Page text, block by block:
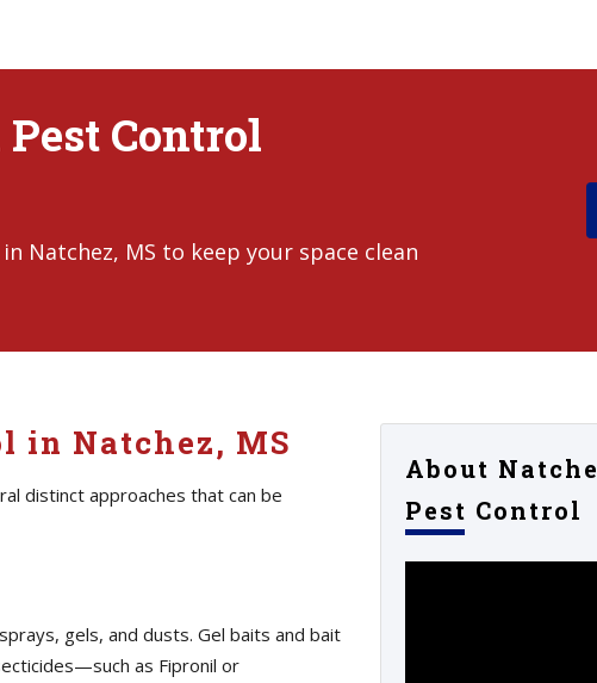
Control
Natchez, MS to keep your space clean
in Natchez, MS
distinct approaches that can be
gels, and dusts. Gel baits and bait
as Fipronil or
About
Pest Control